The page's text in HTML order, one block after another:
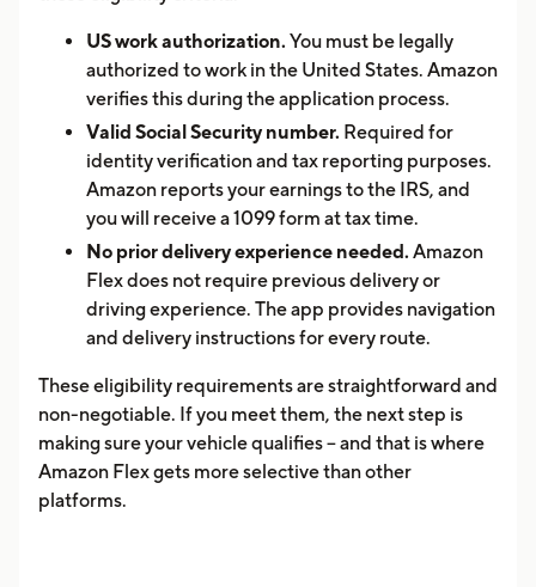
US work authorization. You must be legally
authorized to work in the United States. Amazon
verifies this during the application process.
Valid Social Security number. Required for
identity verification and tax reporting purposes.
Amazon reports your earnings to the IRS, and
you will receive a 1099 form at tax time.
No prior delivery experience needed. Amazon
Flex does not require previous delivery or
driving experience. The app provides navigation
and delivery instructions for every route.
These eligibility requirements are straightforward and
non-negotiable. If you meet them, the next step is
making sure your vehicle qualifies -- and that is where
Amazon Flex gets more selective than other
platforms.